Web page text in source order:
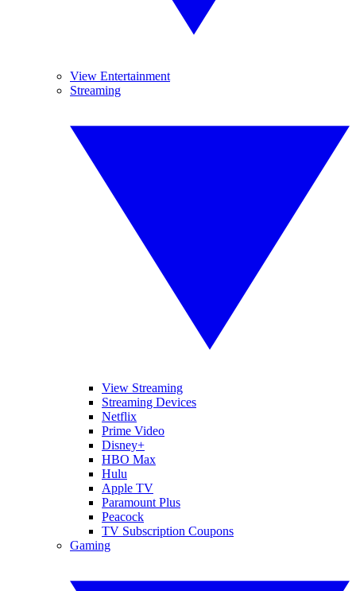
View Entertainment
Streaming
View Streaming
Streaming Devices
Netflix
Prime Video
Disney+
HBO Max
Hulu
Apple TV
Paramount Plus
Peacock
TV Subscription Coupons
Gaming